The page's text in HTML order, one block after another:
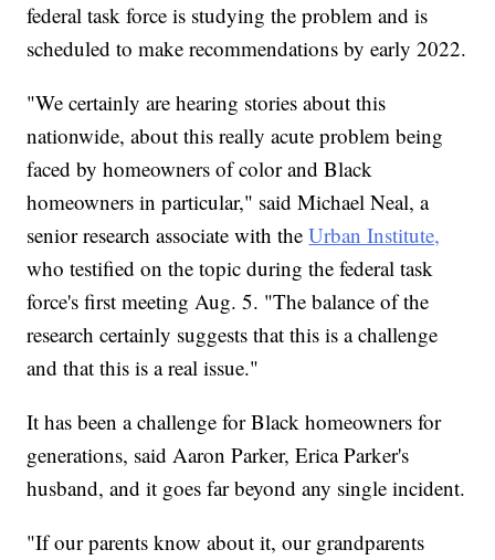
federal task force is studying the problem and is
scheduled to make recommendations by early 2022.
"We certainly are hearing stories about this
nationwide, about this really acute problem being
faced by homeowners of color and Black
homeowners in particular," said Michael Neal, a
senior research associate with theUrban Institute,
who testified on the topic during the federal task
force's first meeting Aug. 5. "The balance of the
research certainly suggests that this is a challenge
and that this is a real issue."
It has been a challenge for Black homeowners for
generations, said Aaron Parker, Erica Parker's
husband, and it goes far beyond any single incident.
"If our parents know about it, our grandparents